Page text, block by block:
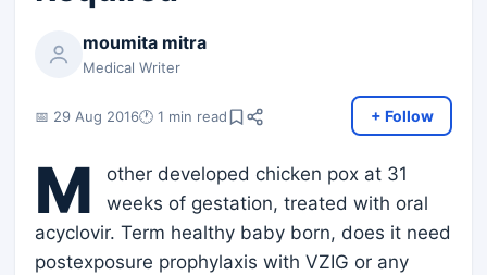
moumita mitra
Medical Writer
📅 29 Aug 2016🕐 1 min read + Follow
M
other developed chicken pox at 31
weeks of gestation, treated with oral
acyclovir. Term healthy baby born, does it need
postexposure prophylaxis with VZIG or any